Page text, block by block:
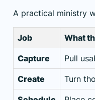
A practical ministry
Job What
Capture Pull
Create Turn